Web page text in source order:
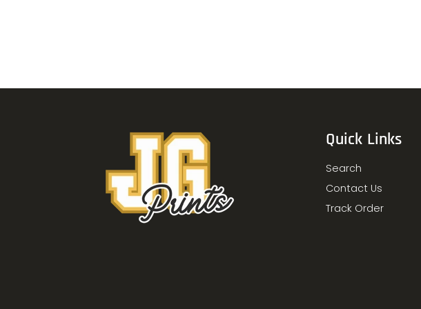
Quick Links
Search
Contact Us
Track Order